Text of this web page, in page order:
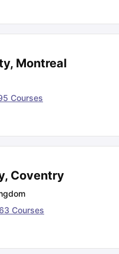
Montreal
Courses
Coventry
Courses